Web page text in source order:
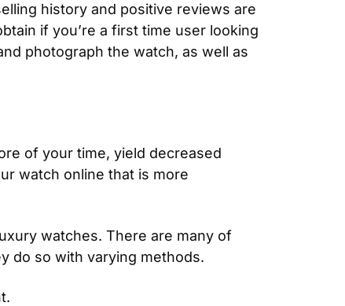
history and positive reviews are
if you’re a first time user looking
photograph the watch, as well as
of your time, yield decreased
watch online that is more
watches. There are many of
do so with varying methods.